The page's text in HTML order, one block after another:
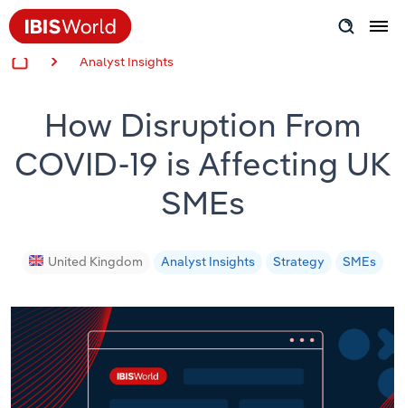
Analyst Insights
How Disruption From
COVID-19 is Affecting UK
SMEs
United Kingdom Analyst Insights Strategy SMEs
Success Stories
Product Hub
Applying Industry Research
Videos & Special Reports
View all articles